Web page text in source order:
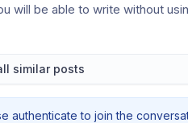
will be able to write without
similar posts
authenticate to join the